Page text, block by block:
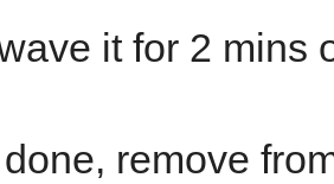
it for 2 mins
remove